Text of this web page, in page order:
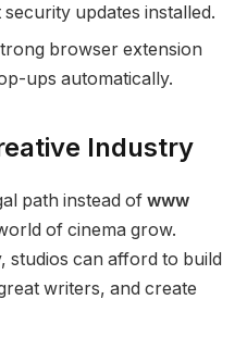
updates installed.
browser extension
ups automatically.
Industry
path instead of www
of cinema grow.
studios can afford to build
writers, and create